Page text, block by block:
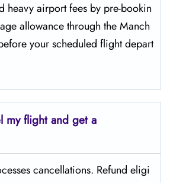
heavy airport fees by pre-bookin
allowance through the Manch
your scheduled flight depart
my flight and get a
cancellations. Refund eligi